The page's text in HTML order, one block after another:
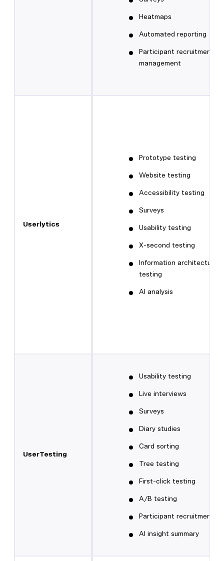
Heatmaps
Automated reporting
Participant recruitment
management
Userlytics
Prototype testing
Website testing
Accessibility testing
Surveys
Usability testing
X-second testing
Information architecture
testing
AI analysis
UserTesting
Usability testing
Live interviews
Surveys
Diary studies
Card sorting
Tree testing
First-click testing
A/B testing
Participant recruitment
AI insight summary